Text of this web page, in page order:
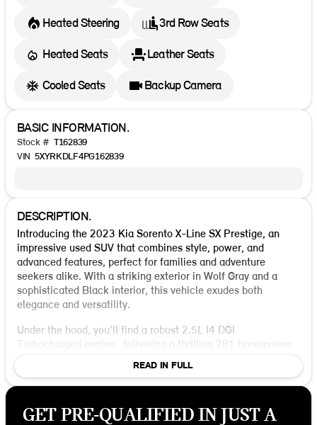
Heated Steering 3rd Row Seats
Heated Seats Leather Seats
Cooled Seats Backup Camera
BASIC INFORMATION.
Stock # T162839
VIN 5XYRKDLF4PG162839
DESCRIPTION.
Introducing the 2023 Kia Sorento X-Line SX Prestige, an
impressive used SUV that combines style, power, and
advanced features, perfect for families and adventure
seekers alike. With a striking exterior in Wolf Gray and a
sophisticated Black interior, this vehicle exudes both
elegance and versatility.
Under the hood, you’ll find a robust 2.5L I4 DGI
Turbocharged engine, delivering a thrilling 281 horsepower.
The 8-Speed DCT transmission and AWD drivetrain ensure
smooth handling and a responsive drive, whether you're
navigating city streets or exploring off-road trails. With an
this Sorento offers efficiency without compromising on
READ IN FULL
GET PRE-QUALIFIED IN JUST A